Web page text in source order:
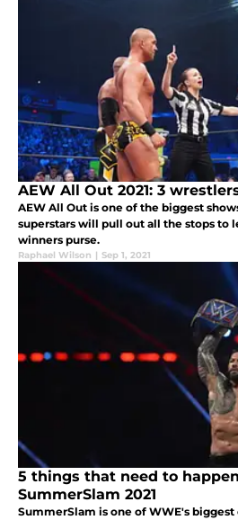
AEW All Out 2021: 3
AEW All Out is one of the biggest
superstars will pull out all the stops to
winners purse.
Raphael Wilson | Sep 1, 2021
5 things that need to
SummerSlam 2021
SummerSlam is one of WWE's